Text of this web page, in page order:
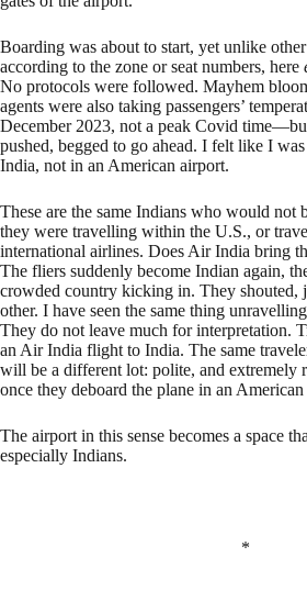
Boarding was about to start, yet unlike
according to the zone or seat numbers, here
No protocols were followed. Mayhem
agents were also taking passengers’
December 2023, not a peak Covid
pushed, begged to go ahead. I felt like I
India, not in an American airport.
These are the same Indians who would not
they were travelling within the U.S., or
international airlines. Does Air India bring
The fliers suddenly become Indian again,
crowded country kicking in. They shouted,
other. I have seen the same thing
They do not leave much for interpretation.
an Air India flight to India. The same
will be a different lot: polite, and extremely
once they deboard the plane in an
The airport in this sense becomes a space
especially Indians.
*